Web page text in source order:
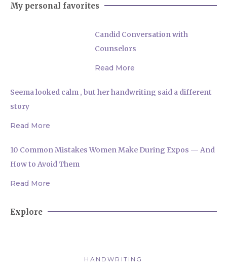
My personal favorites
Candid Conversation with
Counselors
Read More
Seema looked calm , but her handwriting said a different
story
Read More
10 Common Mistakes Women Make During Expos — And
How to Avoid Them
Read More
Explore
HANDWRITING